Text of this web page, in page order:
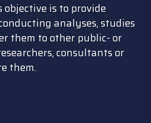
is to provide
analyses, studies
them to other public- or
consultants or
them.